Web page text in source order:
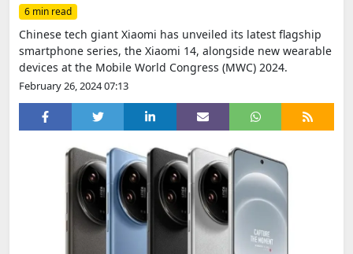
6 min read
Chinese tech giant Xiaomi has unveiled its latest flagship
smartphone series, the Xiaomi 14, alongside new wearable
devices at the Mobile World Congress (MWC) 2024.
February 26, 2024 07:13